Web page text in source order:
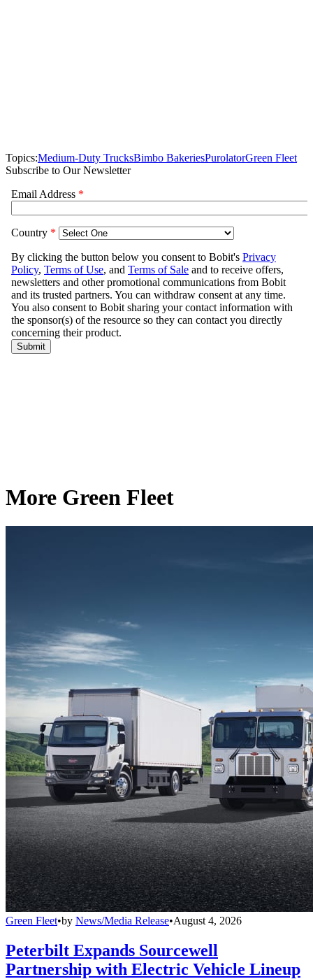
Topics:Medium-Duty TrucksBimbo BakeriesPurolatorGreen Fleet
Subscribe to Our Newsletter
More Green Fleet
Green Fleet•by News/Media Release•August 4, 2026
Peterbilt Expands Sourcewell
Partnership with Electric Vehicle Lineup